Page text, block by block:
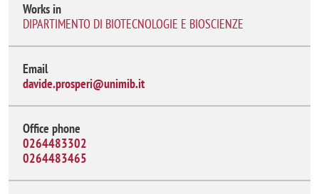
Works in
DIPARTIMENTO DI BIOTECNOLOGIE E BIOSCIENZE
Email
davide.prosperi@unimib.it
Office phone
0264483302
0264483465